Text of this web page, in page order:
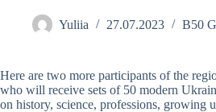
Yuliia 27.07.2023 B50
Here are two more participants of the
who will receive sets of 50 modern
on history, science, professions, growing